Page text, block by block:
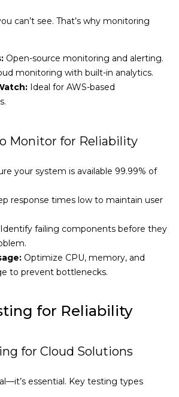
can’t see. That’s why monitoring
Open-source monitoring and alerting.
monitoring with built-in analytics.
Ideal for AWS-based
Monitor for Reliability
your system is available 99.99% of
response times low to maintain user
Identify failing components before they
Optimize CPU, memory, and
to prevent bottlenecks.
for Reliability
for Cloud Solutions
essential. Key testing types